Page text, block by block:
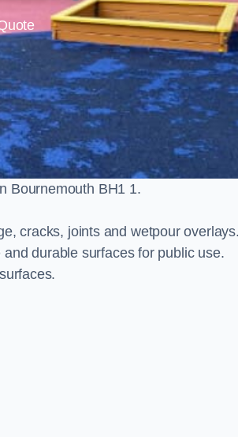
Bournemouth BH1 1.
cracks, joints and wetpour
durable surfaces for public use.